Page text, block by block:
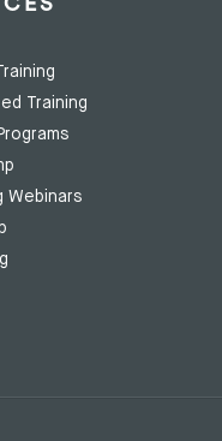
Training
Webinars